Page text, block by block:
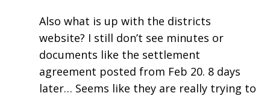
Also what is up with the districts
website? I still don’t see minutes or
documents like the settlement
agreement posted from Feb 20. 8 days
later… Seems like they are really trying to